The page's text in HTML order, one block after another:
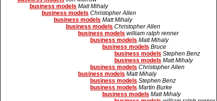
business models Matt Mihaly
business models Christopher Allen
business models Matt Mihaly
business models Christopher Allen
business models william ralph renner
business models Matt Mihaly
business models Bruce
business models Stephen Benz
business models Matt Mihaly
business models Christopher Allen
business models Matt Mihaly
business models Stephen Benz
business models Martin Burke
business models Matt Mihaly